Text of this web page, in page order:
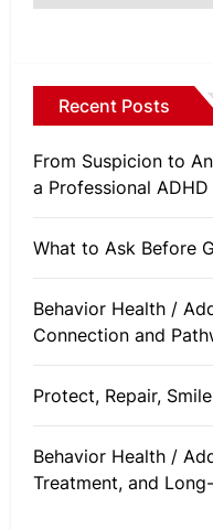
Recent Posts
From Suspicion to
a Professional
What to Ask Before
Behavior Health /
Connection and
Protect, Repair,
Behavior Health /
Treatment, and